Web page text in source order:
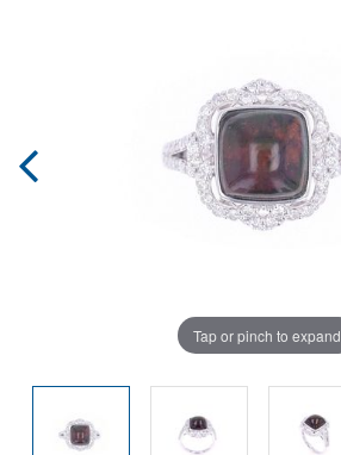
Tap or pinch to expand